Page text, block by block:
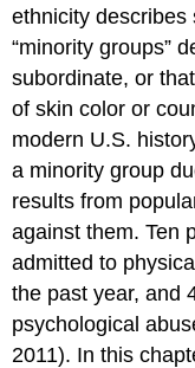
Answer
Further
Research
References
ethnicity describes
“minority groups”
subordinate, or
of skin color or
modern U.S.
a minority group
results from
against them. Ten
admitted to
the past year, and
psychological
2011). In this